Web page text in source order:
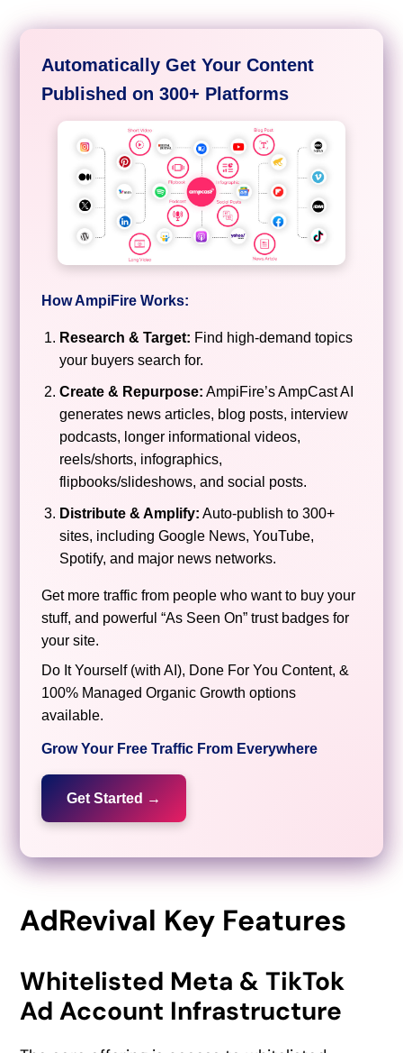
Automatically Get Your Content
Published on 300+ Platforms
How AmpiFire Works:
Research & Target: Find high-demand topics
your buyers search for.
Create & Repurpose: AmpiFire’s AmpCast AI
generates news articles, blog posts, interview
podcasts, longer informational videos,
reels/shorts, infographics,
flipbooks/slideshows, and social posts.
Distribute & Amplify: Auto-publish to 300+
sites, including Google News, YouTube,
Spotify, and major news networks.
Get more traffic from people who want to buy your
stuff, and powerful “As Seen On” trust badges for
your site.
Do It Yourself (with AI), Done For You Content, &
100% Managed Organic Growth options
available.
Grow Your Free Traffic From Everywhere
Get Started →
AdRevival Key Features
Whitelisted Meta & TikTok
Ad Account Infrastructure